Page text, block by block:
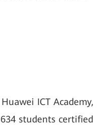
ICT Academy,
students certified